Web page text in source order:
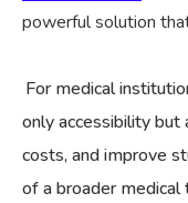
powerful solution
For medical
only accessibility but
costs, and improve
of a broader medical